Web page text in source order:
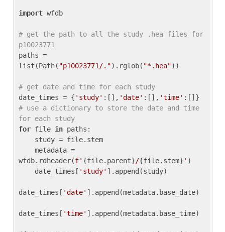
import wfdb
# get the path to all the study .hea files for
p10023771
paths =
list(Path( "p10023771/.").rglob( "*.hea"))
# get date and time for each study
date_times = { 'study' :[], 'date' :[], 'time'
# use a dictionary to store the date and time
for each study
for file in paths:
wfdb.rdheader(f' {file.parent}/{file.stem} ' )
    date_times[
'study' ].append(study)
date_times[ 'date' ].append(metadata.base_date)
date_times[ 'time' ].append(metadata.base_time)